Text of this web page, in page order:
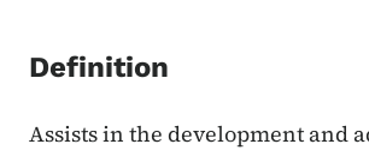
Definition
Assists in the development and